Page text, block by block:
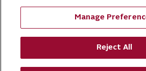
Manage
Reject All